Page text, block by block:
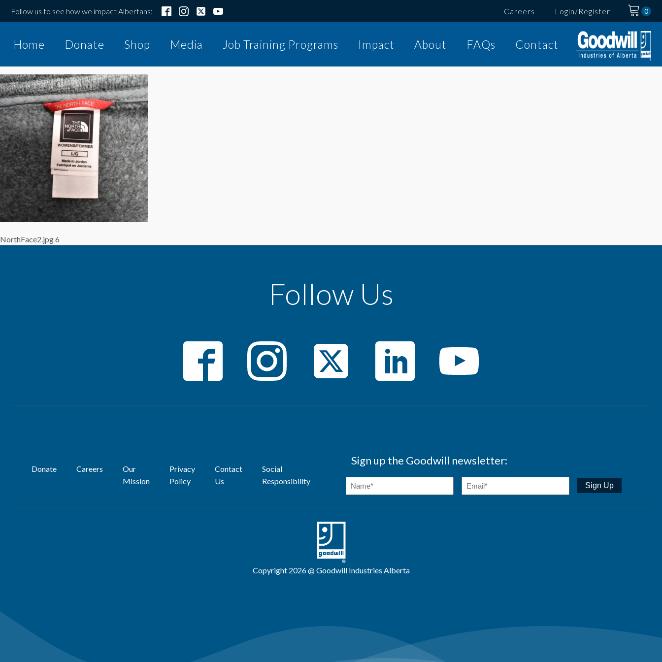
Follow us to see how we impact Albertans: Careers Login/Register
Home Donate Shop Media Job Training Programs Impact About FAQs Contact
NorthFace2.jpg 6
Follow Us
Donate Careers
Our
Mission
Privacy
Policy
Contact
Us
Social
Responsibility
Sign up the Goodwill newsletter:
Copyright 2026 @ Goodwill Industries Alberta